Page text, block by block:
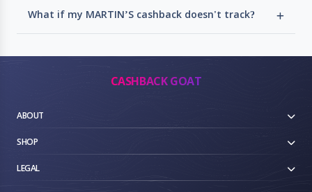
What if my MARTIN’S cashback doesn't track?
CASHBACK GOAT
ABOUT
SHOP
LEGAL